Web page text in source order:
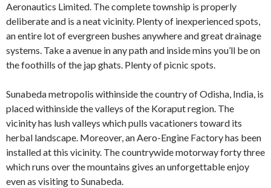
Aeronautics Limited. The complete township is properly
deliberate and is a neat vicinity. Plenty of inexperienced spots,
an entire lot of evergreen bushes anywhere and great drainage
systems. Take a avenue in any path and inside mins you’ll be on
the foothills of the jap ghats. Plenty of picnic spots.
Sunabeda metropolis withinside the country of Odisha, India, is
placed withinside the valleys of the Koraput region. The
vicinity has lush valleys which pulls vacationers toward its
herbal landscape. Moreover, an Aero-Engine Factory has been
installed at this vicinity. The countrywide motorway forty three
which runs over the mountains gives an unforgettable enjoy
even as visiting to Sunabeda.